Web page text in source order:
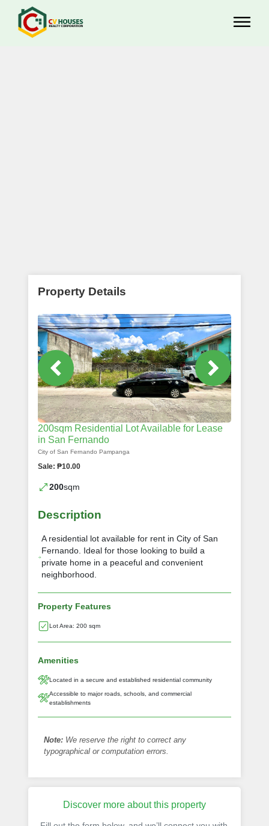
Property Details
200sqm Residential Lot Available for Lease
in San Fernando
City of San Fernando Pampanga
Sale: ₱10.00
200sqm
Description
A residential lot available for rent in City of San
Fernando. Ideal for those looking to build a
private home in a peaceful and convenient
neighborhood.
Property Features
Lot Area: 200 sqm
Amenities
Located in a secure and established residential community
Accessible to major roads, schools, and commercial
establishments
Note: We reserve the right to correct any
typographical or computation errors.
Discover more about this property